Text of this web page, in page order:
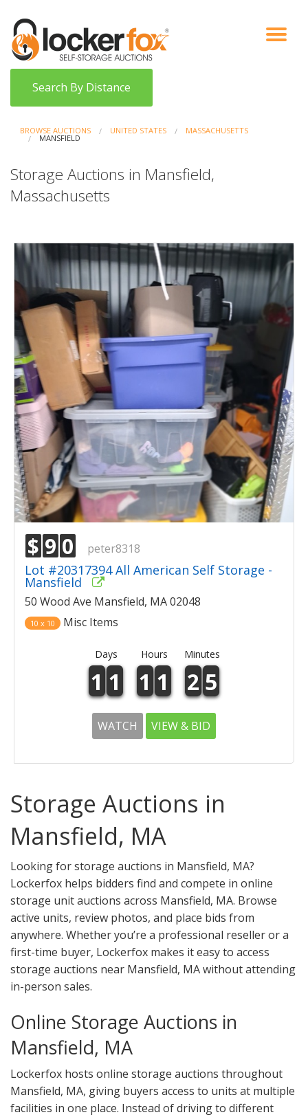
VIEW AUCTIONS
HOW IT WORKS
BIDDER SIGNUP
Search By Distance
BROWSE AUCTIONS UNITED STATES MASSACHUSETTS
MANSFIELD
Storage Auctions in Mansfield,
Massachusetts
$ 9 0 peter8318
Lot #20317394 All American Self Storage -
Mansfield
50 Wood Ave Mansfield, MA 02048
10 x 10 Misc Items
Days Hours Minutes
1 1 1 1 2 5
WATCH VIEW & BID
Storage Auctions in
Mansfield, MA
Looking for storage auctions in Mansfield, MA?
Lockerfox helps bidders find and compete in online
storage unit auctions across Mansfield, MA. Browse
active units, review photos, and place bids from
anywhere. Whether you’re a professional reseller or a
first-time buyer, Lockerfox makes it easy to access
storage auctions near Mansfield, MA without attending
in-person sales.
Online Storage Auctions in
Mansfield, MA
Lockerfox hosts online storage auctions throughout
Mansfield, MA, giving buyers access to units at multiple
facilities in one place. Instead of driving to different